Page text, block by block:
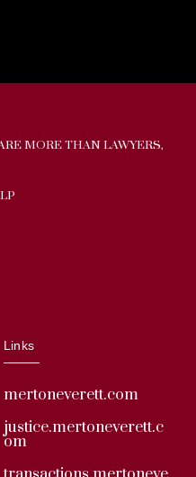
MORE THAN LAWYERS,
Links
mertoneverett.com
justice.mertoneverett.c
om